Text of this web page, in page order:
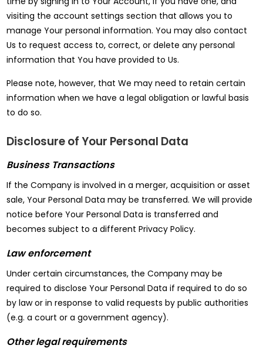
visiting the account settings section that allows you to
manage Your personal information. You may also contact
Us to request access to, correct, or delete any personal
information that You have provided to Us.
Please note, however, that We may need to retain certain
information when we have a legal obligation or lawful basis
to do so.
Disclosure of Your Personal Data
Business Transactions
If the Company is involved in a merger, acquisition or asset
sale, Your Personal Data may be transferred. We will provide
notice before Your Personal Data is transferred and
becomes subject to a different Privacy Policy.
Law enforcement
Under certain circumstances, the Company may be
required to disclose Your Personal Data if required to do so
by law or in response to valid requests by public authorities
(e.g. a court or a government agency).
Other legal requirements